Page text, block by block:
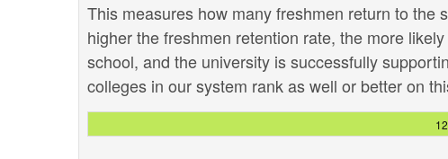
This measures how many freshmen return to the
higher the freshmen retention rate, the more
school, and the university is successfully
colleges in our system rank as well or better on